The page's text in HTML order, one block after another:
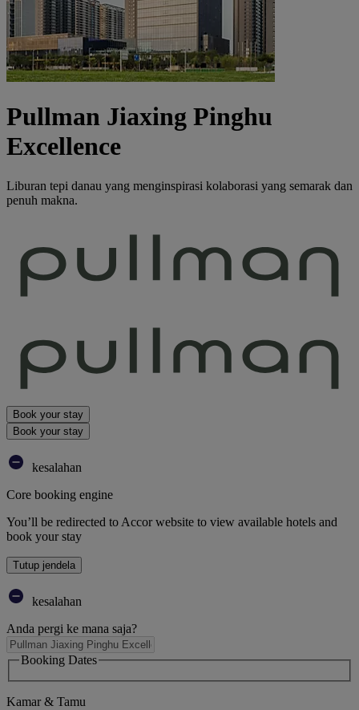
Pullman Jiaxing Pinghu
Excellence
Liburan tepi danau yang menginspirasi kolaborasi yang semarak dan
penuh makna.
Book your stay
Book your stay
kesalahan
Core booking engine
You’ll be redirected to Accor website to view available hotels and
book your stay
Tutup jendela
kesalahan
Anda pergi ke mana saja?
Booking Dates
Kamar & Tamu